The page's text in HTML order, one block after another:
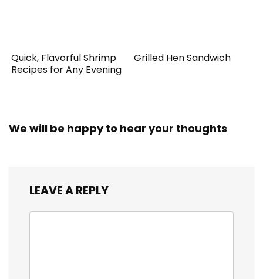
Quick, Flavorful Shrimp
Recipes for Any Evening
Grilled Hen Sandwich
We will be happy to hear your thoughts
LEAVE A REPLY